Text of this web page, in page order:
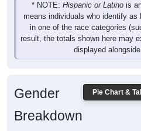
means individuals who identify as
in one of the race categories
result, the totals shown here may
displayed